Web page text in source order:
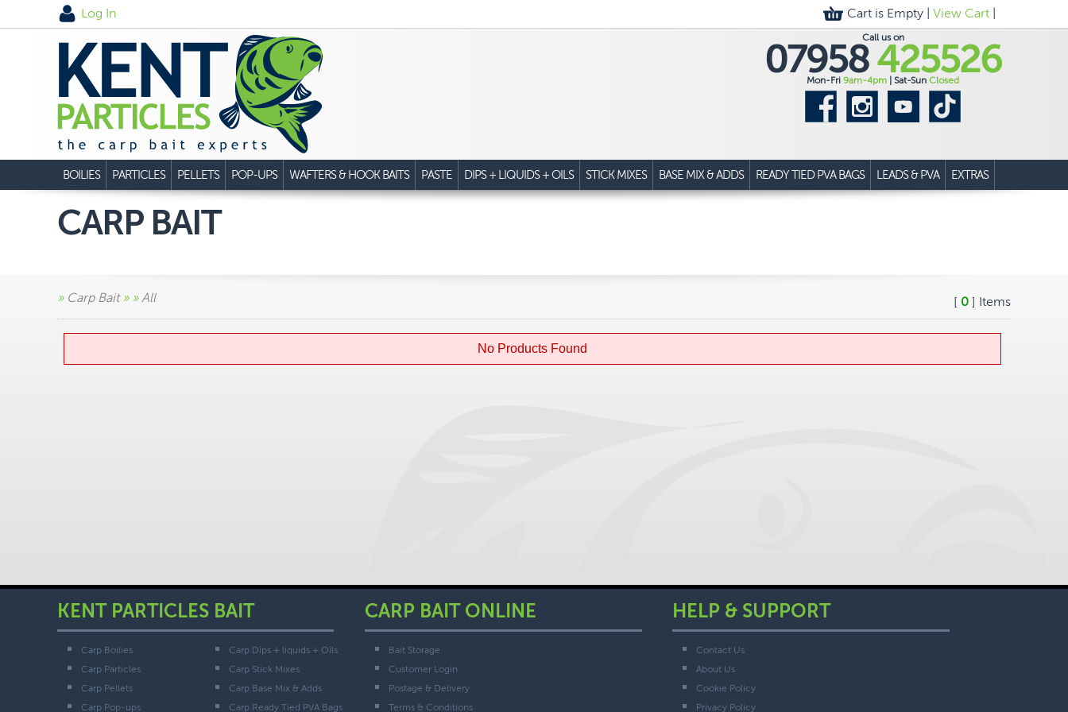
Log In Cart is Empty | View Cart|
Call us on
07958425526
Mon-Fri 9am-4pm | Sat-Sun Closed
BOILIES PARTICLES PELLETS POP-UPS WAFTERS & HOOK BAITS PASTE DIPS + LIQUIDS + OILS STICK MIXES BASE MIX & ADDS READY TIED PVA BAGS LEADS & PVA EXTRAS
CARP BAIT
» Carp Bait» »All [ 0 ] Items
No Products Found
KENT PARTICLES BAIT
Carp Boilies
Carp Particles
Carp Pellets
Carp Pop-ups
Carp Dips + liquids + Oils
Carp Stick Mixes
Carp Base Mix & Adds
Carp Ready Tied PVA Bags
CARP BAIT ONLINE
Bait Storage
Customer Login
Postage & Delivery
Terms & Conditions
HELP & SUPPORT
Contact Us
About Us
Cookie Policy
Privacy Policy